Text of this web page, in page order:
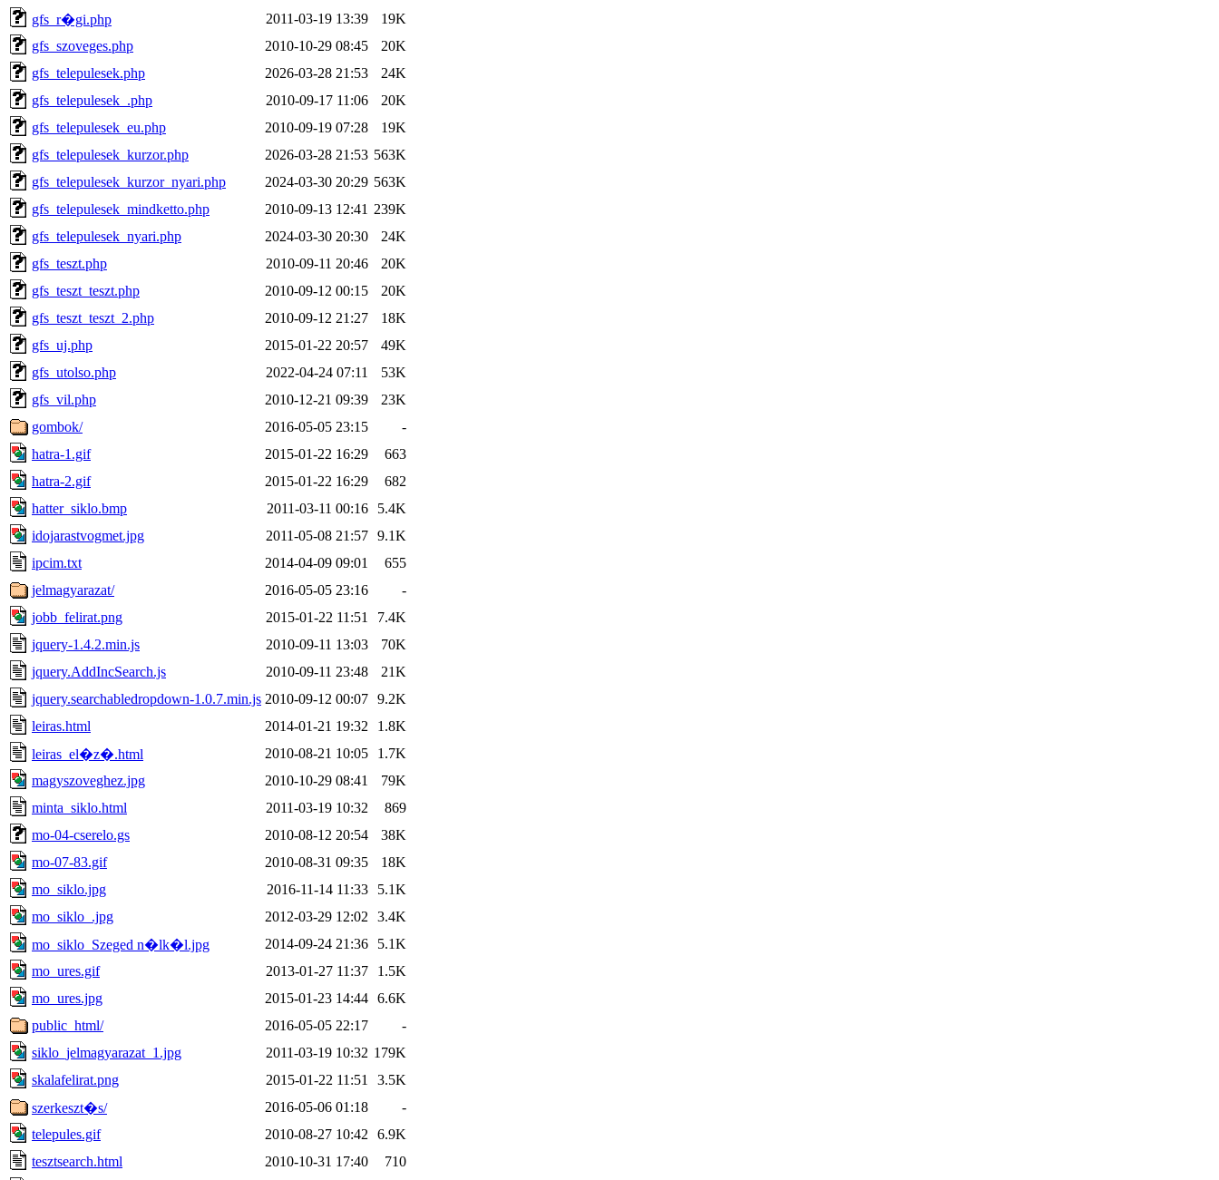
gfs_r�gi.php
2011-03-19 13:39
19K
gfs_szoveges.php
2010-10-29 08:45
20K
gfs_telepulesek.php
2026-03-28 21:53
24K
gfs_telepulesek_.php
2010-09-17 11:06
20K
gfs_telepulesek_eu.php
2010-09-19 07:28
19K
gfs_telepulesek_kurzor.php
2026-03-28 21:53 563K
gfs_telepulesek_kurzor_nyari.php
2024-03-30 20:29 563K
gfs_telepulesek_mindketto.php
2010-09-13 12:41 239K
gfs_telepulesek_nyari.php
2024-03-30 20:30
24K
gfs_teszt.php
2010-09-11 20:46
20K
gfs_teszt_teszt.php
2010-09-12 00:15
20K
gfs_teszt_teszt_2.php
2010-09-12 21:27
18K
gfs_uj.php
2015-01-22 20:57
49K
gfs_utolso.php
2022-04-24 07:11
53K
gfs_vil.php
2010-12-21 09:39
23K
gombok/
2016-05-05 23:15
-
hatra-1.gif
2015-01-22 16:29
663
hatra-2.gif
2015-01-22 16:29
682
hatter_siklo.bmp
2011-03-11 00:16
5.4K
idojarastvogmet.jpg
2011-05-08 21:57 9.1K
ipcim.txt
2014-04-09 09:01
655
jelmagyarazat/
2016-05-05 23:16
-
jobb_felirat.png
2015-01-22 11:51
7.4K
jquery-1.4.2.min.js
2010-09-11 13:03
70K
jquery.AddIncSearch.js
2010-09-11 23:48
21K
jquery.searchabledropdown-1.0.7.min.js 2010-09-12 00:07 9.2K
leiras.html
2014-01-21 19:32
1.8K
leiras_el�z�.html
2010-08-21 10:05
1.7K
magyszoveghez.jpg
2010-10-29 08:41
79K
minta_siklo.html
2011-03-19 10:32
869
mo-04-cserelo.gs
2010-08-12 20:54
38K
mo-07-83.gif
2010-08-31 09:35
18K
mo_siklo.jpg
2016-11-14 11:33
5.1K
mo_siklo_.jpg
2012-03-29 12:02
3.4K
mo_siklo_Szeged n�lk�l.jpg
2014-09-24 21:36
5.1K
mo_ures.gif
2013-01-27 11:37
1.5K
mo_ures.jpg
2015-01-23 14:44 6.6K
public_html/
2016-05-05 22:17
-
siklo_jelmagyarazat_1.jpg
2011-03-19 10:32 179K
skalafelirat.png
2015-01-22 11:51
3.5K
szerkeszt�s/
2016-05-06 01:18
-
telepules.gif
2010-08-27 10:42
6.9K
tesztsearch.html
2010-10-31 17:40 710